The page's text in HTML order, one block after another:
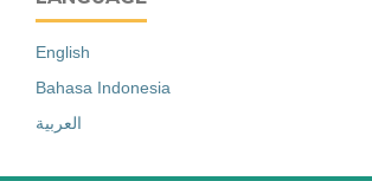
English
Bahasa Indonesia
العربية